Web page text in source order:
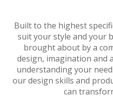
Built to the highest
suit your style and your
brought about by a
design, imagination and
understanding your
our design skills and
can